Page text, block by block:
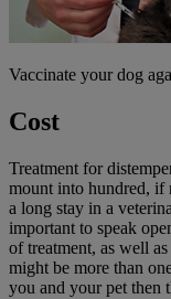
Vaccinate your dog
Cost
Treatment for
mount into hundred, if
a long stay in a
important to speak
of treatment, as well
might be more than
you and your pet then